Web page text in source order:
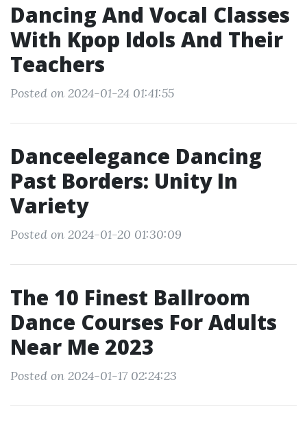
Dancing And Vocal Classes
With Kpop Idols And Their
Teachers
Posted on 2024-01-24 01:41:55
Danceelegance Dancing
Past Borders: Unity In
Variety
Posted on 2024-01-20 01:30:09
The 10 Finest Ballroom
Dance Courses For Adults
Near Me 2023
Posted on 2024-01-17 02:24:23